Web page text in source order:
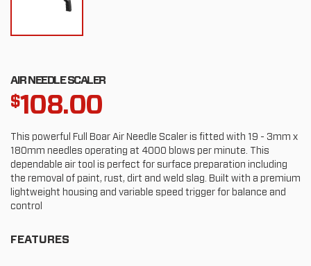
AIR NEEDLE SCALER
$108.00
This powerful Full Boar Air Needle Scaler is fitted with 19 - 3mm x
180mm needles operating at 4000 blows per minute. This
dependable air tool is perfect for surface preparation including
the removal of paint, rust, dirt and weld slag. Built with a premium
lightweight housing and variable speed trigger for balance and
control
FEATURES